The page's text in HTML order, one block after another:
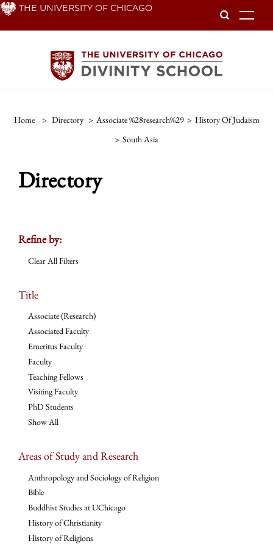
Skip THE UNIVERSITY OF CHICAGO
Home > Directory > Associate %28research%29 > History Of Judaism
> South Asia
Directory
Refine by:
Clear All Filters
Title
Associate (Research)
Associated Faculty
Emeritus Faculty
Faculty
Teaching Fellows
Visiting Faculty
PhD Students
Show All
Areas of Study and Research
Anthropology and Sociology of Religion
Bible
Buddhist Studies at UChicago
History of Christianity
History of Religions